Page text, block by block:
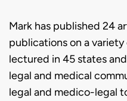
Mark has published 24
publications on a
lectured in 45 states
legal and medical
legal and medico-legal